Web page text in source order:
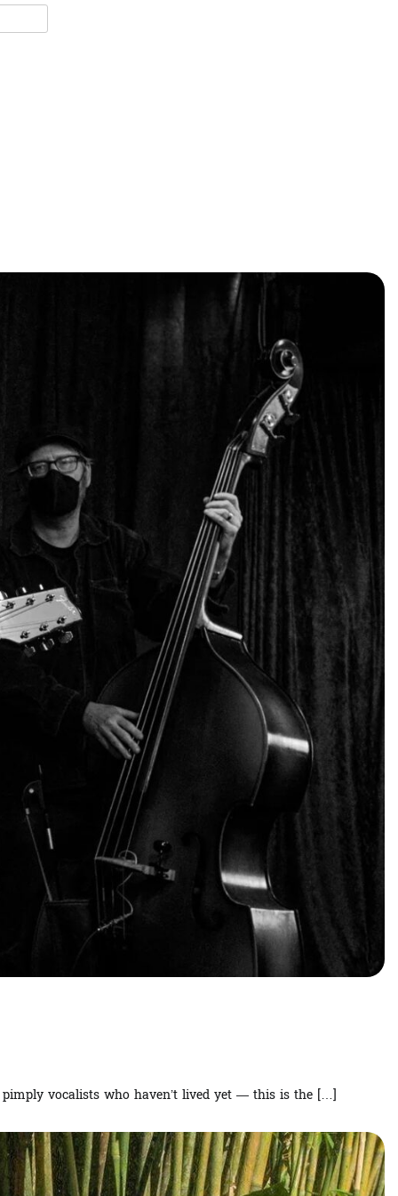
vocalists who haven’t lived yet — this is the […]